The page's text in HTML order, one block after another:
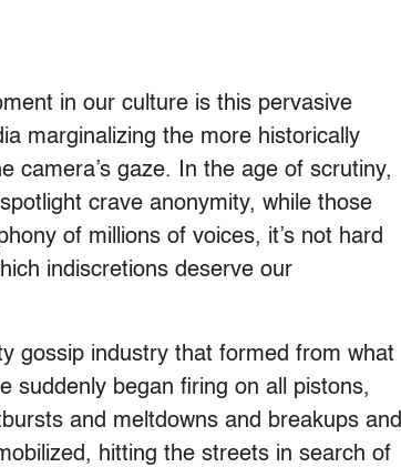
in our culture is this pervasive
marginalizing the more historically
camera’s gaze. In the age of scrutiny,
crave anonymity, while those
of millions of voices, it’s not hard
indiscretions deserve our
gossip industry that formed from what
suddenly began firing on all pistons,
and meltdowns and breakups and
hitting the streets in search of